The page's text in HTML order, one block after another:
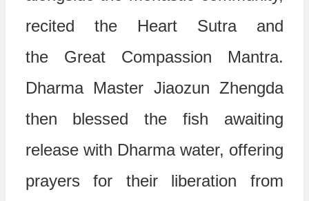
recited the Heart Sutraand
the Great Compassion Mantra.
Dharma Master Jiaozun Zhengda
then blessed the fish awaiting
release with Dharma water, offering
prayers for their liberation from